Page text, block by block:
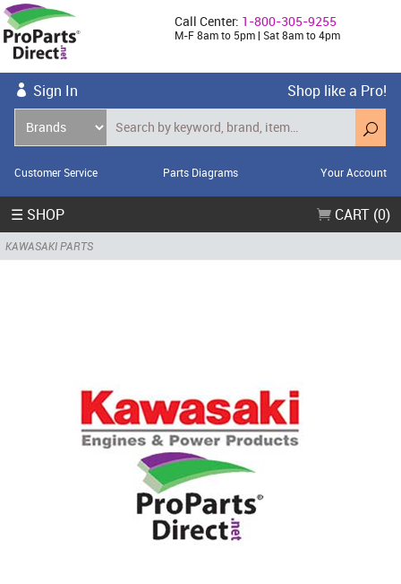
Call Center: 1-800-305-9255
M-F 8am to 5pm | Sat 8am to 4pm
Sign In Shop like a Pro!
Customer Service Parts Diagrams Your Account
☰ SHOP CART (0)
KAWASAKI PARTS